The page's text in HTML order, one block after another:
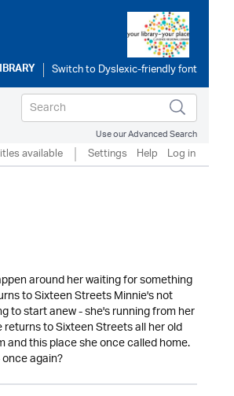
Use our Advanced Search
available Settings Help Log in
around her waiting for something
to Sixteen Streets Minnie's not
to start anew - she's running from her
to Sixteen Streets all her old
this place she once called home.
again?